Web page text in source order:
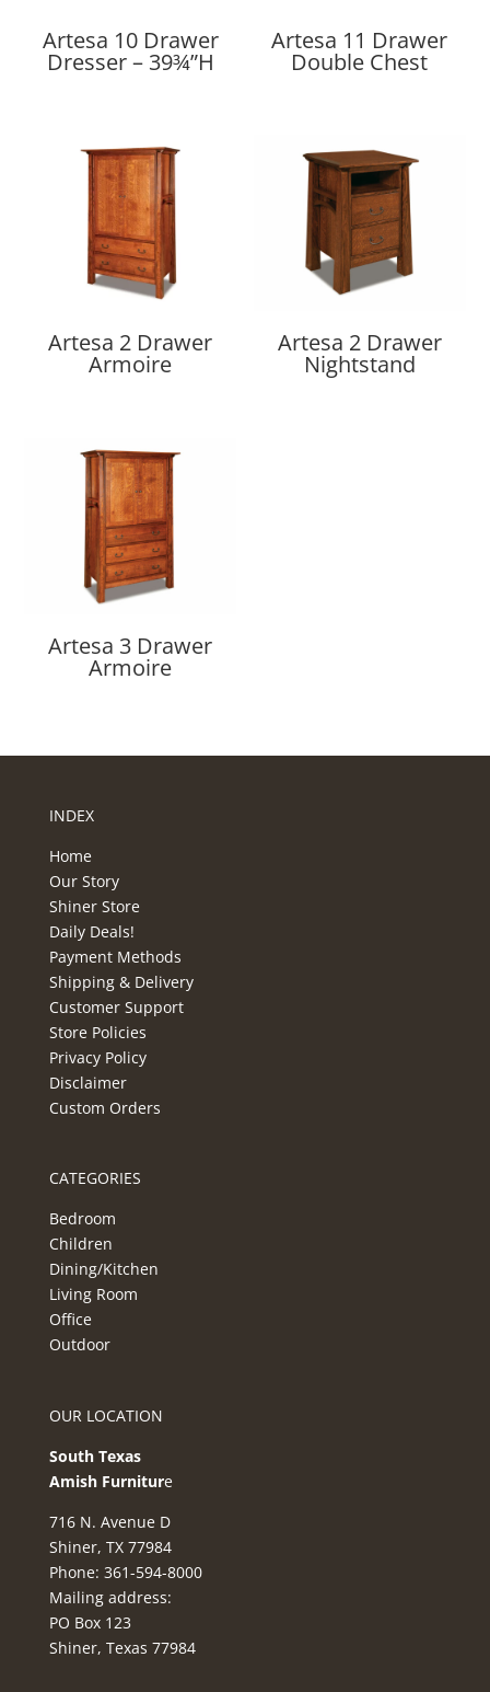
Artesa 10 Drawer
Dresser – 39¾”H
Artesa 11 Drawer
Double Chest
Artesa 2 Drawer
Armoire
Artesa 2 Drawer
Nightstand
Artesa 3 Drawer
Armoire
INDEX
Home
Our Story
Shiner Store
Daily Deals!
Payment Methods
Shipping & Delivery
Customer Support
Store Policies
Privacy Policy
Disclaimer
Custom Orders
CATEGORIES
Bedroom
Children
Dining/Kitchen
Living Room
Office
Outdoor
OUR LOCATION
South Texas
Amish Furniture
716 N. Avenue D
Shiner, TX 77984
Phone: 361-594-8000
Mailing address:
PO Box 123
Shiner, Texas 77984